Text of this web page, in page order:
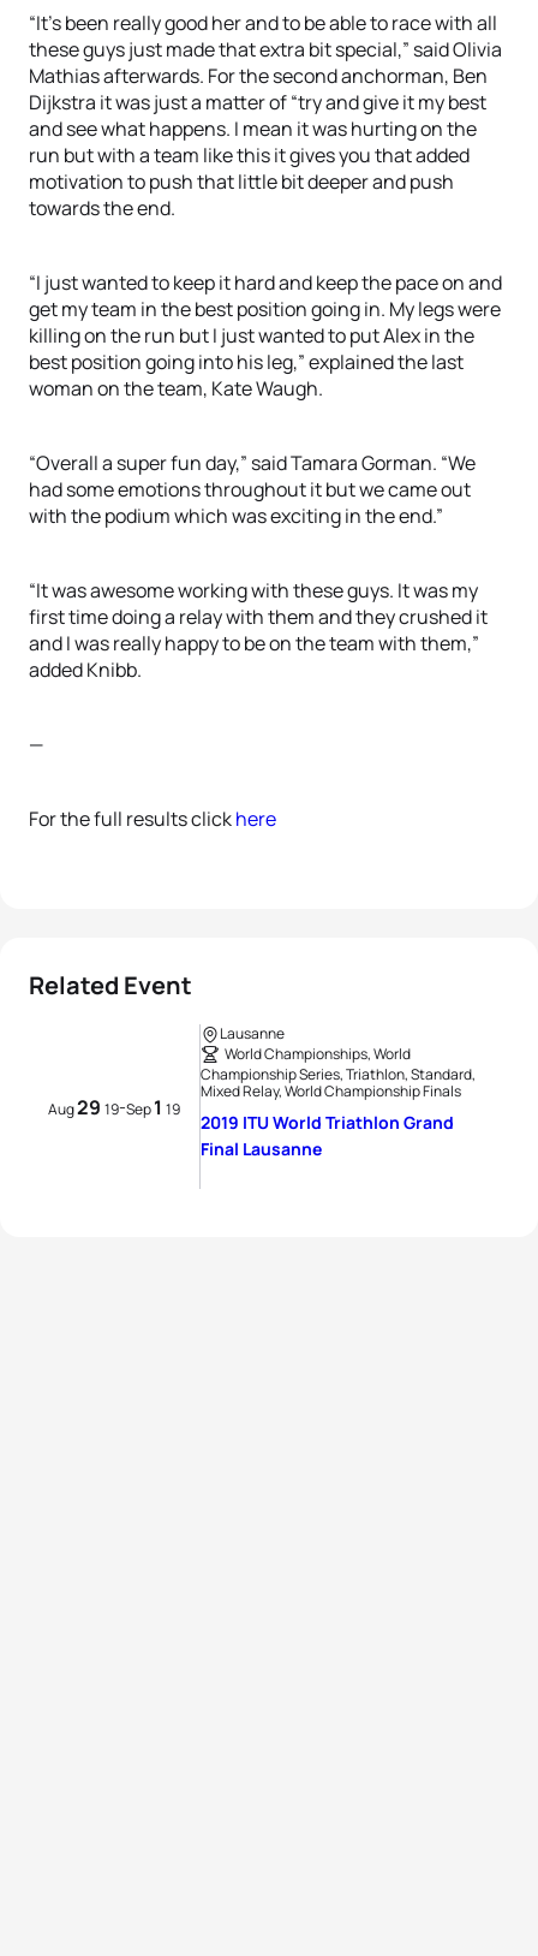
“It’s been really good her and to be able to race with all
these guys just made that extra bit special,” said Olivia
Mathias afterwards. For the second anchorman, Ben
Dijkstra it was just a matter of “try and give it my best
and see what happens. I mean it was hurting on the
run but with a team like this it gives you that added
motivation to push that little bit deeper and push
towards the end.
“I just wanted to keep it hard and keep the pace on and
get my team in the best position going in. My legs were
killing on the run but I just wanted to put Alex in the
best position going into his leg,” explained the last
woman on the team, Kate Waugh.
“Overall a super fun day,” said Tamara Gorman. “We
had some emotions throughout it but we came out
with the podium which was exciting in the end.”
“It was awesome working with these guys. It was my
first time doing a relay with them and they crushed it
and I was really happy to be on the team with them,”
added Knibb.
—
For the full results clickhere
Related Event
Aug29 19-Sep1 19
Lausanne
World Championships, World
Championship Series, Triathlon, Standard,
Mixed Relay, World Championship Finals
2019 ITU World Triathlon Grand
Final Lausanne